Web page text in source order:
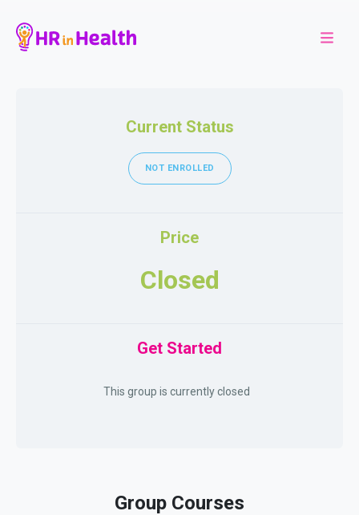
Current Status
NOT ENROLLED
Price
Closed
Get Started
This group is currently closed
Group Courses